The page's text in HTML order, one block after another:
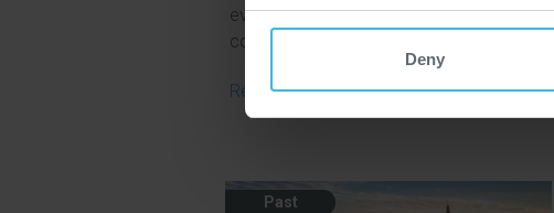
Deny
every rail mode, including urban,
commuter, intercity and high speed.
Read More
Past